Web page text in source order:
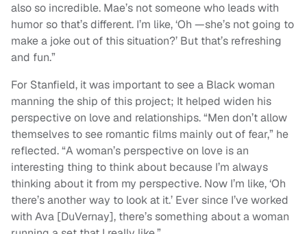
also so incredible. Mae’s not someone who leads with
humor so that’s different. I’m like, ‘Oh —she’s not going to
make a joke out of this situation?’ But that’s refreshing
and fun.”
For Stanfield, it was important to see a Black woman
manning the ship of this project; It helped widen his
perspective on love and relationships. “Men don’t allow
themselves to see romantic films mainly out of fear,” he
reflected. “A woman’s perspective on love is an
interesting thing to think about because I’m always
thinking about it from my perspective. Now I’m like, ‘Oh
there’s another way to look at it.’ Ever since I’ve worked
with Ava [DuVernay], there’s something about a woman